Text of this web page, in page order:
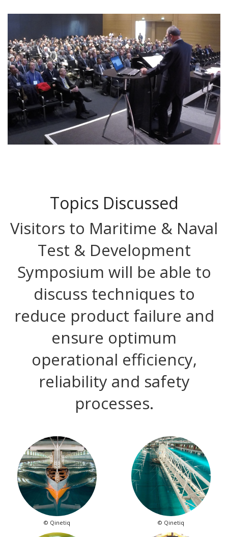
Topics Discussed
Visitors to Maritime & Naval
Test & Development
Symposium will be able to
discuss techniques to
reduce product failure and
ensure optimum
operational efficiency,
reliability and safety
processes.
© Qinetiq © Qinetiq